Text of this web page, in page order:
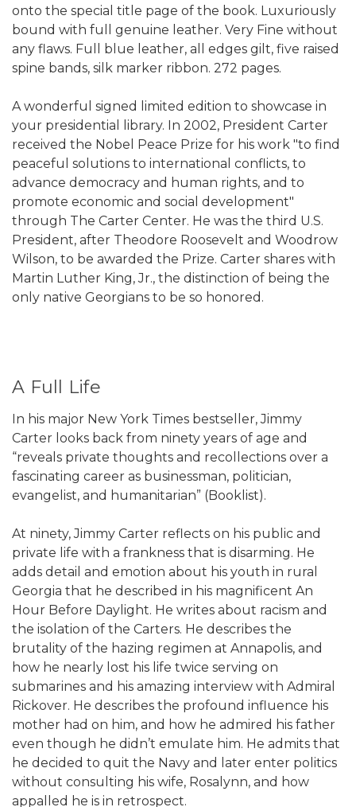
onto the special title page of the book. Luxuriously
bound with full genuine leather. Very Fine without
any flaws. Full blue leather, all edges gilt, five raised
spine bands, silk marker ribbon. 272 pages.
A wonderful signed limited edition to showcase in
your presidential library. In 2002, President Carter
received the Nobel Peace Prize for his work "to find
peaceful solutions to international conflicts, to
advance democracy and human rights, and to
promote economic and social development"
through The Carter Center. He was the third U.S.
President, after Theodore Roosevelt and Woodrow
Wilson, to be awarded the Prize. Carter shares with
Martin Luther King, Jr., the distinction of being the
only native Georgians to be so honored.
A Full Life
In his major New York Times bestseller, Jimmy
Carter looks back from ninety years of age and
“reveals private thoughts and recollections over a
fascinating career as businessman, politician,
evangelist, and humanitarian” (Booklist).
At ninety, Jimmy Carter reflects on his public and
private life with a frankness that is disarming. He
adds detail and emotion about his youth in rural
Georgia that he described in his magnificent An
Hour Before Daylight. He writes about racism and
the isolation of the Carters. He describes the
brutality of the hazing regimen at Annapolis, and
how he nearly lost his life twice serving on
submarines and his amazing interview with Admiral
Rickover. He describes the profound influence his
mother had on him, and how he admired his father
even though he didn’t emulate him. He admits that
he decided to quit the Navy and later enter politics
without consulting his wife, Rosalynn, and how
appalled he is in retrospect.